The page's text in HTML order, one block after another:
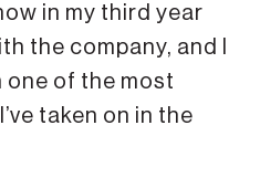
in my third year
the company, and I
one of the most
taken on in the